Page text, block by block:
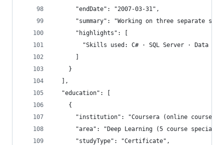
      "endDate": "2007-03-31",
"summary": "Working on three separate
      "highlights": [
"Skills used: C# · SQL Server · Data
    }
  ],
  "education": [
    {
      "institution": "Coursera (online course)",
"area": "Deep Learning (5 course
      "studyType": "Certificate",